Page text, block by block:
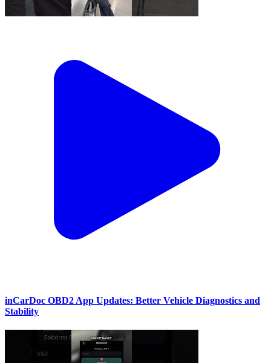
inCarDoc OBD2 App Updates: Better Vehicle Diagnostics and
Stability